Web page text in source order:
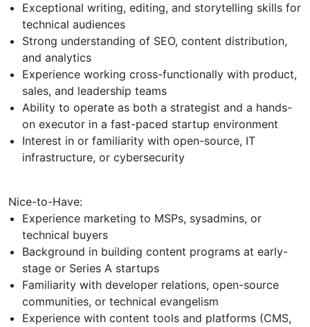
Exceptional writing, editing, and storytelling skills for
technical audiences
Strong understanding of SEO, content distribution,
and analytics
Experience working cross-functionally with product,
sales, and leadership teams
Ability to operate as both a strategist and a hands-
on executor in a fast-paced startup environment
Interest in or familiarity with open-source, IT
infrastructure, or cybersecurity
Nice-to-Have:
Experience marketing to MSPs, sysadmins, or
technical buyers
Background in building content programs at early-
stage or Series A startups
Familiarity with developer relations, open-source
communities, or technical evangelism
Experience with content tools and platforms (CMS,